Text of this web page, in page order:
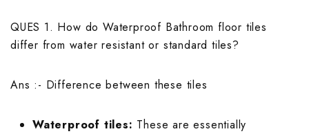
QUES 1. How do Waterproof Bathroom floor tiles
differ from water resistant or standard tiles?
Ans :- Difference between these tiles
Waterproof tiles: These are essentially